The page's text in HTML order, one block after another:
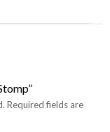
Required fields are